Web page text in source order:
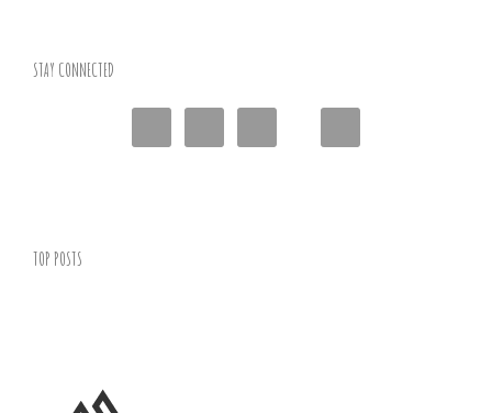
STAY CONNECTED
TOP POSTS